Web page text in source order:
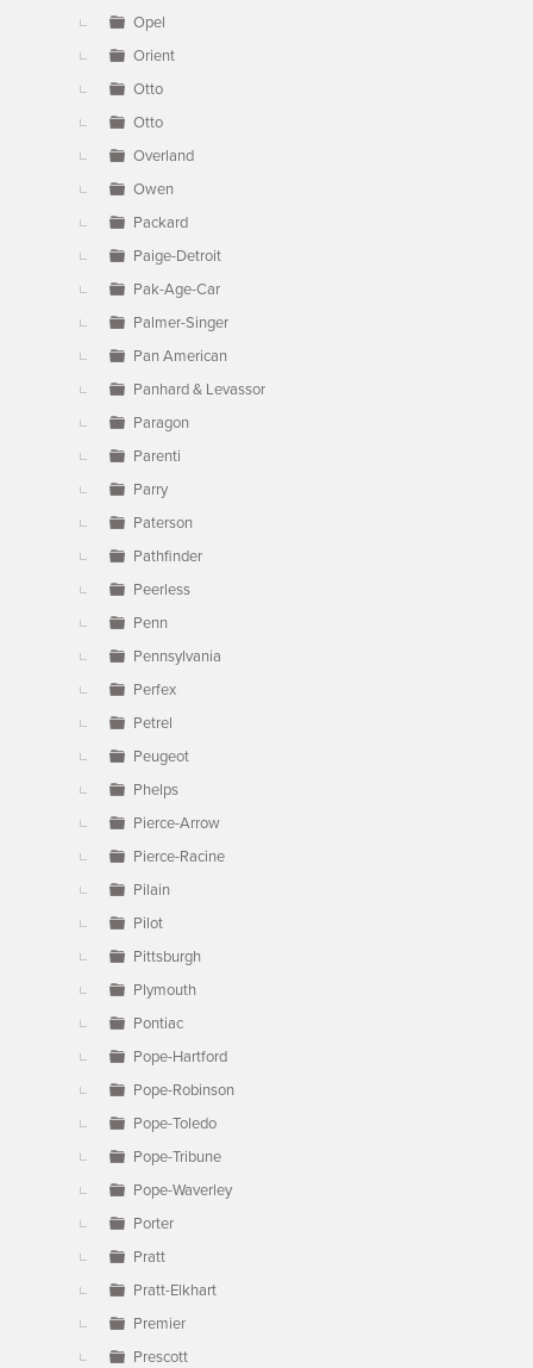
Opel
Orient
Otto
Otto
Overland
Owen
Packard
Paige-Detroit
Pak-Age-Car
Palmer-Singer
Pan American
Panhard & Levassor
Paragon
Parenti
Parry
Paterson
Pathfinder
Peerless
Penn
Pennsylvania
Perfex
Petrel
Peugeot
Phelps
Pierce-Arrow
Pierce-Racine
Pilain
Pilot
Pittsburgh
Plymouth
Pontiac
Pope-Hartford
Pope-Robinson
Pope-Toledo
Pope-Tribune
Pope-Waverley
Porter
Pratt
Pratt-Elkhart
Premier
Prescott